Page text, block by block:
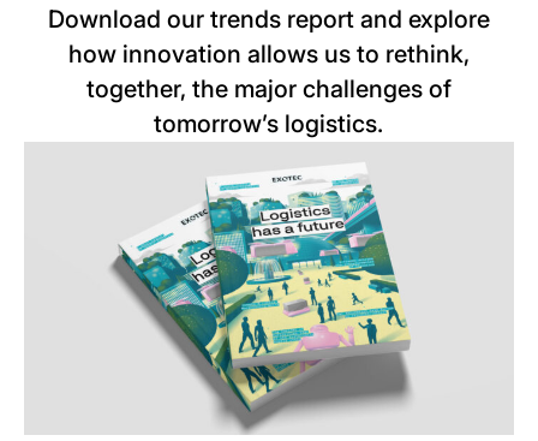
Download our trends report and explore
how innovation allows us to rethink,
together, the major challenges of
tomorrow’s logistics.